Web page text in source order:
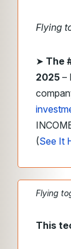
Flying
➤ The
2025 –
(See It
Flying
This